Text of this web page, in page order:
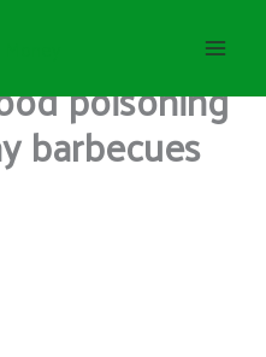
poisoning
barbecues